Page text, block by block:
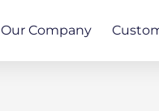
Our Company